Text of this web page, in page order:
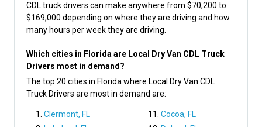
CDL truck drivers can make anywhere from $70,200 to
$169,000 depending on where they are driving and how
many hours per week they are driving.
Which cities in Florida are Local Dry Van CDL Truck
Drivers most in demand?
The top 20 cities in Florida where Local Dry Van CDL
Truck Drivers are most in demand are:
Clermont, FL
Cocoa, FL